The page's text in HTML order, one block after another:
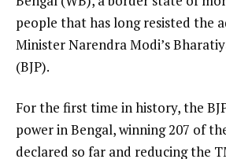
people that has long resisted the
Minister Narendra Modi’s
(BJP).
For the first time in history, the
power in Bengal, winning 207 of
declared so far and reducing the